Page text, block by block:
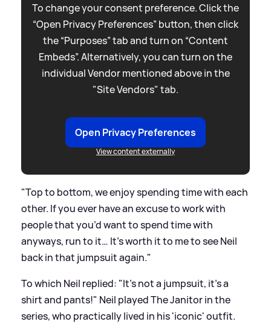
To change your consent preference. Click the
“Open Privacy Preferences” button, then click
the “Purposes” tab and turn on “Content
Embeds”. Alternatively, you can turn on the
individual Vendor mentioned above in the
"Site Vendors" tab.
Open Privacy Preferences
View content externally
"Top to bottom, we enjoy spending time with each
other. If you ever have an excuse to work with
people that you’d want to spend time with
anyways, run to it… It’s worth it to me to see Neil
back in that jumpsuit again."
To which Neil replied: "It’s not a jumpsuit, it’s a
shirt and pants!" Neil played The Janitor in the
series, who practically lived in his 'iconic' outfit.